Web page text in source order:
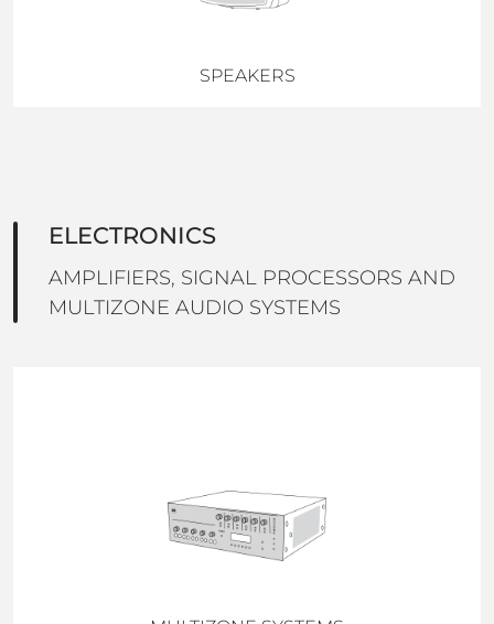
SPEAKERS
ELECTRONICS
AMPLIFIERS, SIGNAL PROCESSORS AND
MULTIZONE AUDIO SYSTEMS